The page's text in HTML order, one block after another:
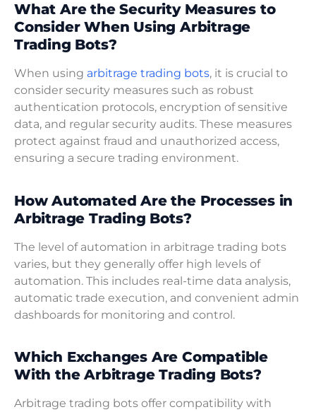
What Are the Security Measures to
Consider When Using Arbitrage
Trading Bots?
When using arbitrage trading bots, it is crucial to
consider security measures such as robust
authentication protocols, encryption of sensitive
data, and regular security audits. These measures
protect against fraud and unauthorized access,
ensuring a secure trading environment.
How Automated Are the Processes in
Arbitrage Trading Bots?
The level of automation in arbitrage trading bots
varies, but they generally offer high levels of
automation. This includes real-time data analysis,
automatic trade execution, and convenient admin
dashboards for monitoring and control.
Which Exchanges Are Compatible
With the Arbitrage Trading Bots?
Arbitrage trading bots offer compatibility with